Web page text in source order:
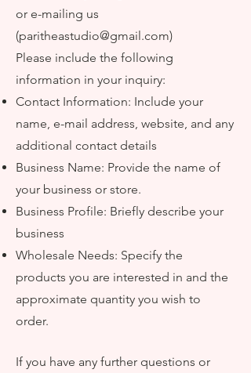
or e-mailing us
(paritheastudio@gmail.com)
Please include the following
information in your inquiry:
Contact Information: Include your
name, e-mail address, website, and any
additional contact details
Business Name: Provide the name of
your business or store.
Business Profile: Briefly describe your
business
Wholesale Needs: Specify the
products you are interested in and the
approximate quantity you wish to
order.
If you have any further questions or